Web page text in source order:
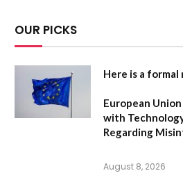
OUR PICKS
Here is a
European
with
Regarding
August 8, 2026